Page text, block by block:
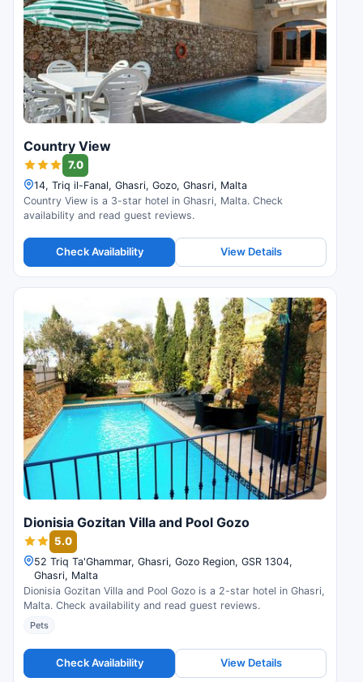
Country View
7.0
14, Triq il-Fanal, Ghasri, Gozo, Ghasri, Malta
Country View is a 3-star hotel in Ghasri, Malta. Check
availability and read guest reviews.
Check Availability View Details
Dionisia Gozitan Villa and Pool Gozo
5.0
52 Triq Ta'Ghammar, Ghasri, Gozo Region, GSR 1304,
Ghasri, Malta
Dionisia Gozitan Villa and Pool Gozo is a 2-star hotel in Ghasri,
Malta. Check availability and read guest reviews.
Pets
Check Availability View Details